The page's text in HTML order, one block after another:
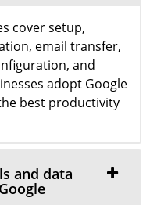
cover setup,
email transfer,
and
adopt Google
best productivity
and data